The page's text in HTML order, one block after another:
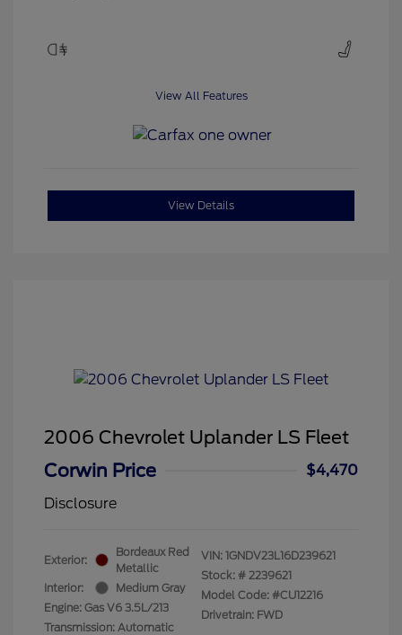
View All Features
View Details
2006 Chevrolet Uplander LS Fleet
Corwin Price
$4,470
Disclosure
Exterior:
Bordeaux Red
Metallic
Interior:
Medium Gray
Engine: Gas V6 3.5L/213
Transmission: Automatic
VIN: 1GNDV23L16D239621
Stock: # 2239621
Model Code: #CU12216
Drivetrain: FWD